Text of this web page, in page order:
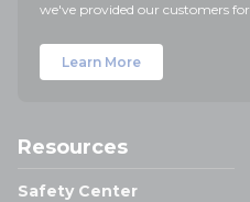
we've provided our customers
Learn More
Resources
Safety Center